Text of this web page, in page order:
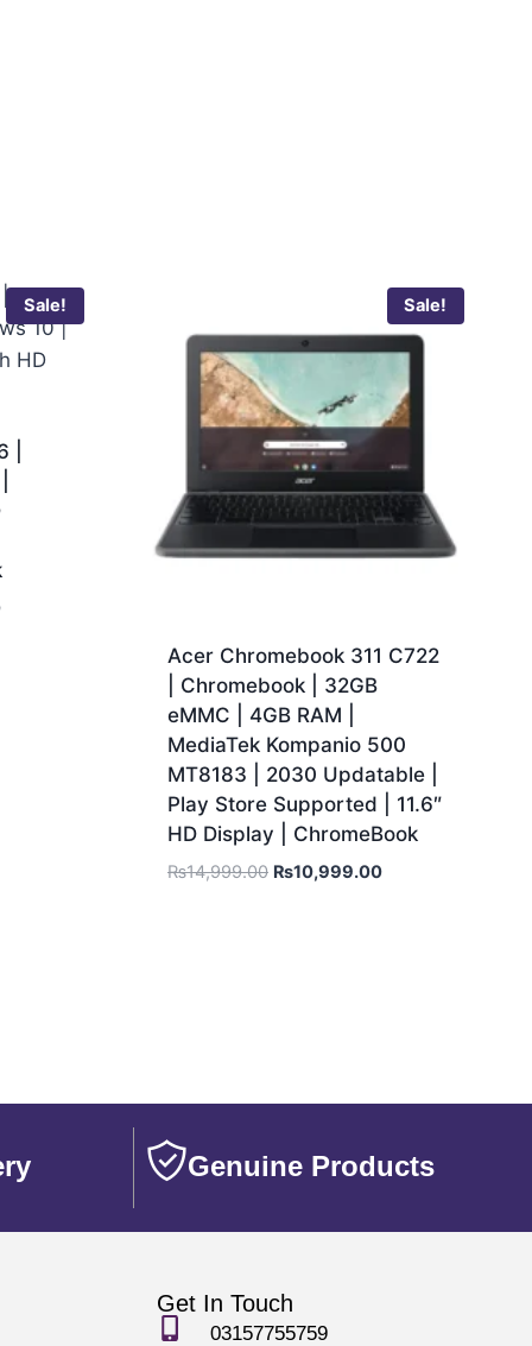
Sale!
|
Sale!
Acer Chromebook 311 C722
| Chromebook | 32GB
eMMC | 4GB RAM |
MediaTek Kompanio 500
MT8183 | 2030 Updatable |
Play Store Supported | 11.6″
HD Display | ChromeBook
₨14,999.00 ₨10,999.00
Genuine Products
Get In Touch
03157755759